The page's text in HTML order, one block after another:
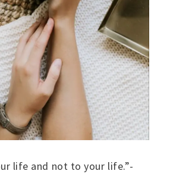
life and not to your life.”-